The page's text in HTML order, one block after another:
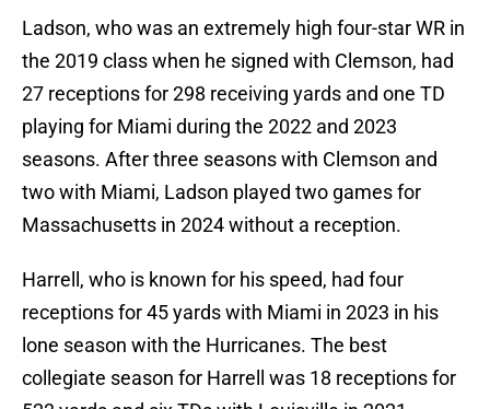
Ladson, who was an extremely high four-star WR in
the 2019 class when he signed with Clemson, had
27 receptions for 298 receiving yards and one TD
playing for Miami during the 2022 and 2023
seasons. After three seasons with Clemson and
two with Miami, Ladson played two games for
Massachusetts in 2024 without a reception.
Harrell, who is known for his speed, had four
receptions for 45 yards with Miami in 2023 in his
lone season with the Hurricanes. The best
collegiate season for Harrell was 18 receptions for